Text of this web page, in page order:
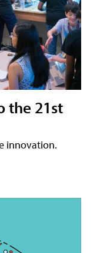
the 21st
innovation.